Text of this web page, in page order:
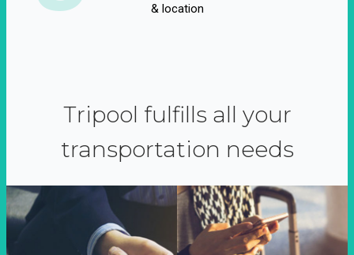
& location
Tripool fulfills all your
transportation needs